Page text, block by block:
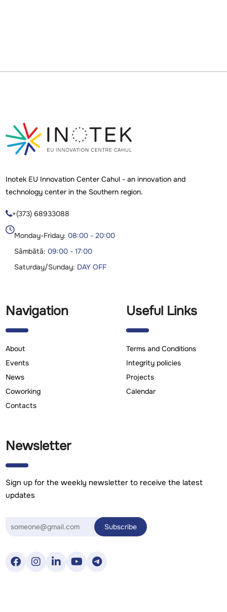
Inotek EU Innovation Center Cahul - an innovation and
technology center in the Southern region.
+(373) 68933088

Monday-Friday:08:00 - 20:00
Sâmbătă:09:00 - 17:00
Saturday/Sunday: DAY OFF
Navigation
About
Events
News
Coworking
Contacts
Useful Links
Terms and Conditions
Integrity policies
Projects
Calendar
Newsletter
Sign up for the weekly newsletter to receive the latest
updates